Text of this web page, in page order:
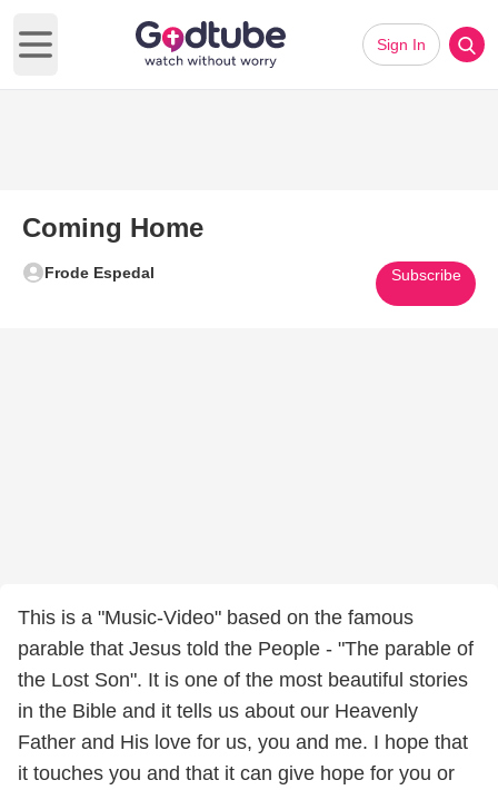
Open main menu
Sign In
Coming Home
Frode Espedal Subscribe
This is a "Music-Video" based on the famous
parable that Jesus told the People - "The parable of
the Lost Son". It is one of the most beautiful stories
in the Bible and it tells us about our Heavenly
Father and His love for us, you and me. I hope that
it touches you and that it can give hope for you or